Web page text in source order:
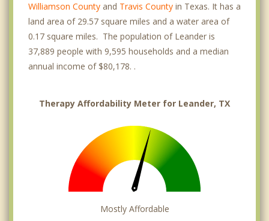
Williamson County and Travis County in Texas. It has a
land area of 29.57 square miles and a water area of
0.17 square miles. The population of Leander is
37,889 people with 9,595 households and a median
annual income of $80,178. .
Therapy Affordability Meter for Leander, TX
Mostly Affordable